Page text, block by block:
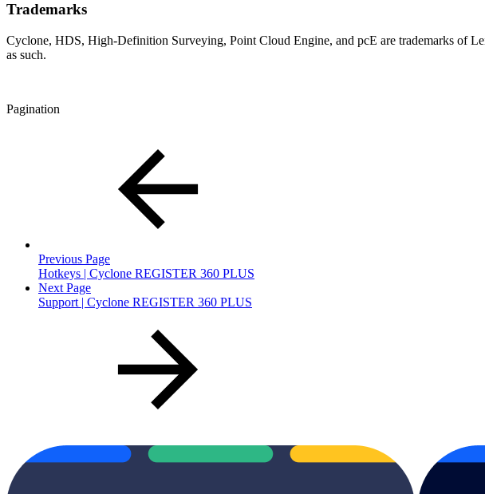
Trademarks
Cyclone, HDS, High-Definition Surveying, Point Cloud Engine, and pcE are trademarks of
as such.
Pagination
Previous Page
Hotkeys | Cyclone REGISTER 360 PLUS
Next Page
Support | Cyclone REGISTER 360 PLUS